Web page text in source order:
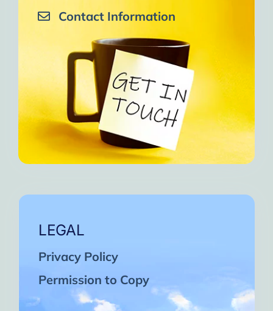
Contact Information
LEGAL
Privacy Policy
Permission to Copy